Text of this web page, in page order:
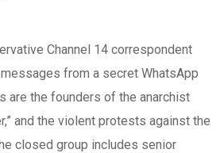
Channel 14 correspondent
from a secret WhatsApp
are the founders of the anarchist
and the violent protests against the
closed group includes senior